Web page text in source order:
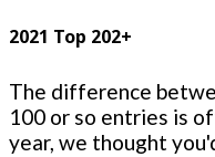
2021 Top 202+
The difference
100 or so entries is
year, we thought